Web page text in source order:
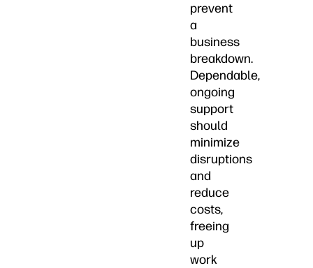
prevent
a
business
breakdown.
Dependable,
ongoing
support
should
minimize
disruptions
and
reduce
costs,
freeing
up
work